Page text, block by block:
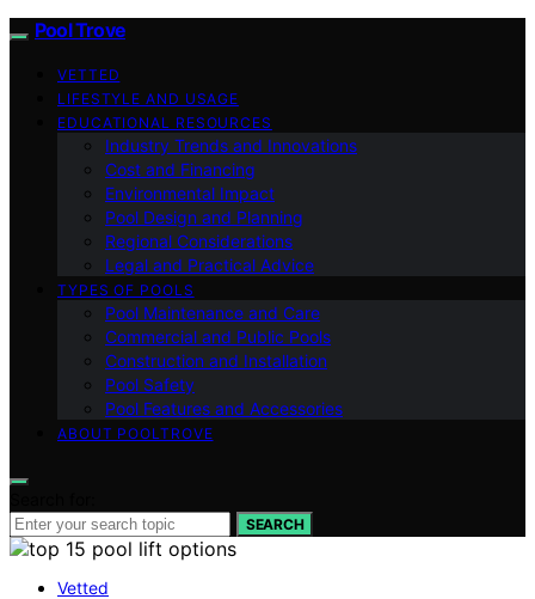
Pool Trove
VETTED
LIFESTYLE AND USAGE
EDUCATIONAL RESOURCES
Industry Trends and Innovations
Cost and Financing
Environmental Impact
Pool Design and Planning
Regional Considerations
Legal and Practical Advice
TYPES OF POOLS
Pool Maintenance and Care
Commercial and Public Pools
Construction and Installation
Pool Safety
Pool Features and Accessories
ABOUT POOLTROVE
SEARCH
Vetted